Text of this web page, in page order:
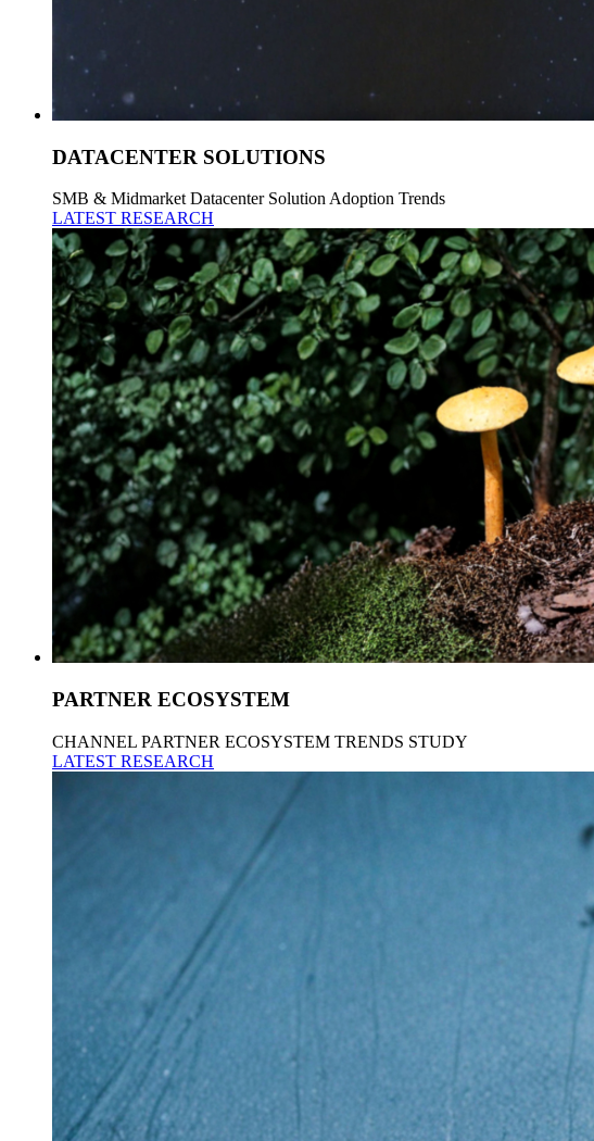
DATACENTER SOLUTIONS
SMB & Midmarket Datacenter Solution Adoption Trends
LATEST RESEARCH
PARTNER ECOSYSTEM
CHANNEL PARTNER ECOSYSTEM TRENDS STUDY
LATEST RESEARCH